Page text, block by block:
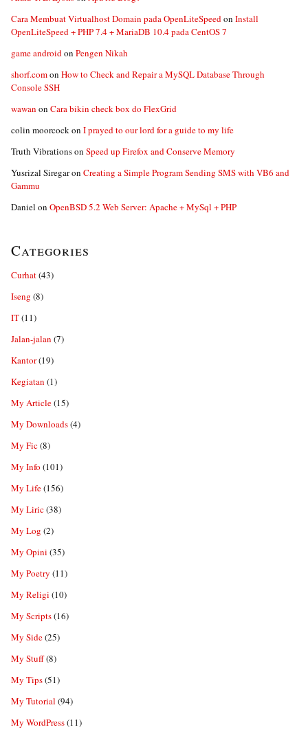
Cara Membuat Virtualhost Domain pada OpenLiteSpeedon Install
OpenLiteSpeed + PHP 7.4 + MariaDB 10.4 pada CentOS 7
game androidon Pengen Nikah
shorf.comon How to Check and Repair a MySQL Database Through
Console SSH
wawan on Cara bikin check box do FlexGrid
colin moorcockon I prayed to our lord for a guide to my life
Truth Vibrationson Speed up Firefox and Conserve Memory
Yusrizal Siregaron Creating a Simple Program Sending SMS with VB6 and
Gammu
Daniel on OpenBSD 5.2 Web Server: Apache + MySql + PHP
Categories
Curhat(43)
Iseng (8)
IT(11)
Jalan-jalan (7)
Kantor(19)
Kegiatan (1)
My Article(15)
My Downloads(4)
My Fic(8)
My Info (101)
My Life(156)
My Liric(38)
My Log (2)
My Opini (35)
My Poetry (11)
My Religi (10)
My Scripts(16)
My Side(25)
My Stuff(8)
My Tips(51)
My Tutorial (94)
My WordPress(11)